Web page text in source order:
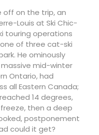
off on the trip, an
Louis at Ski Chic-
touring operations
of three cat-ski
He ominously
mid-winter
Ontario, had
all Eastern Canada;
14 degrees,
then a deep
postponement
could it get?